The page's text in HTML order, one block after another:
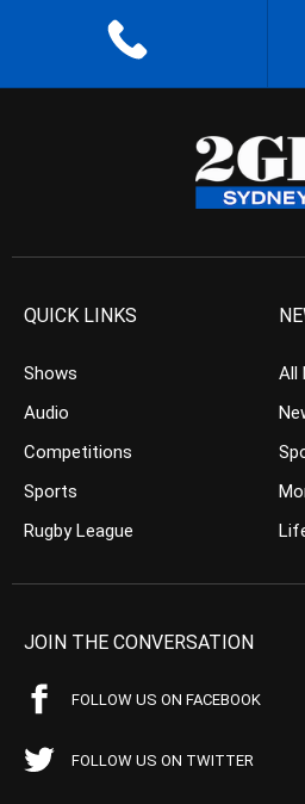
QUICK LINKS
Shows
Audio
Competitions
Sports
Rugby League
All
JOIN THE CONVERSATION
FOLLOW US ON FACEBOOK
FOLLOW US ON TWITTER